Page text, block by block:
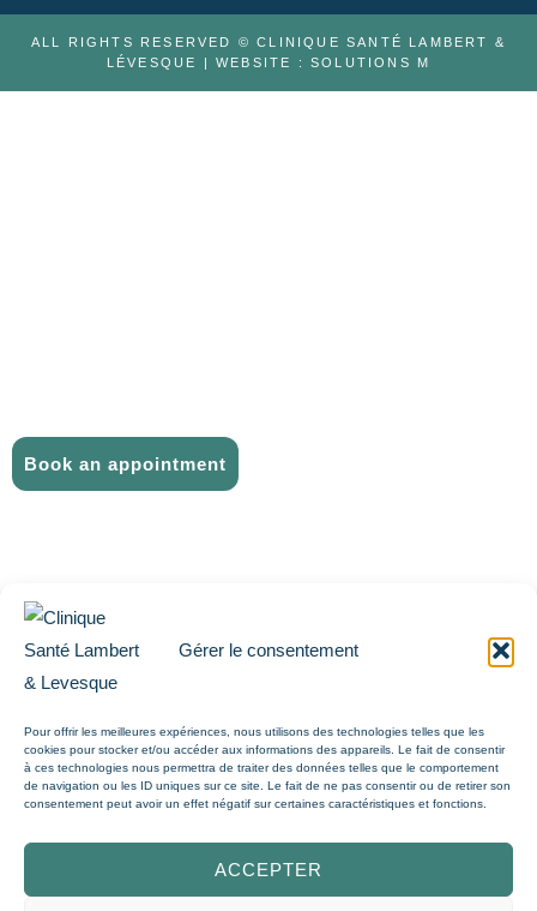
Gérer le consentement
Pour offrir les meilleures expériences, nous utilisons des technologies telles que les
cookies pour stocker et/ou accéder aux informations des appareils. Le fait de consentir
à ces technologies nous permettra de traiter des données telles que le comportement
de navigation ou les ID uniques sur ce site. Le fait de ne pas consentir ou de retirer son
consentement peut avoir un effet négatif sur certaines caractéristiques et fonctions.
ACCEPTER
ALL RIGHTS RESERVED © CLINIQUE SANTÉ LAMBERT &
LÉVESQUE | WEBSITE : SOLUTIONS M
Book an appointment
CAREER
TELEMEDICINE
PHYSIOTHERAPY
FAQ
CONTACT US
Book an appointment